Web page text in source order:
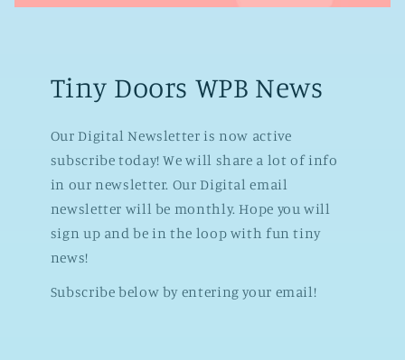
Tiny Doors WPB News
Our Digital Newsletter is now active
subscribe today! We will share a lot of info
in our newsletter. Our Digital email
newsletter will be monthly. Hope you will
sign up and be in the loop with fun tiny
news!
Subscribe below by entering your email!